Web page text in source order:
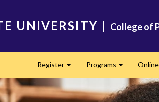
UNIVERSITY | College of
Register Programs Online